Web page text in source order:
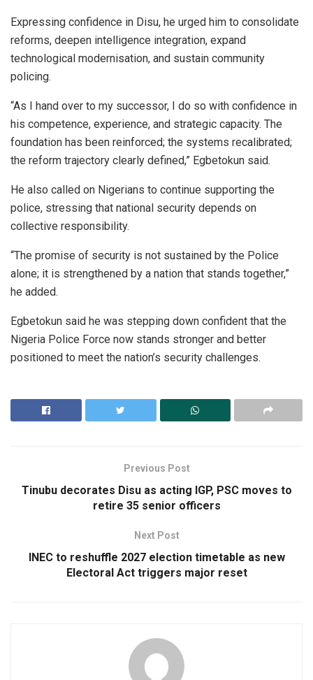
Expressing confidence in Disu, he urged him to consolidate
reforms, deepen intelligence integration, expand
technological modernisation, and sustain community
policing.
“As I hand over to my successor, I do so with confidence in
his competence, experience, and strategic capacity. The
foundation has been reinforced; the systems recalibrated;
the reform trajectory clearly defined,” Egbetokun said.
He also called on Nigerians to continue supporting the
police, stressing that national security depends on
collective responsibility.
“The promise of security is not sustained by the Police
alone; it is strengthened by a nation that stands together,”
he added.
Egbetokun said he was stepping down confident that the
Nigeria Police Force now stands stronger and better
positioned to meet the nation’s security challenges.
Previous Post
Tinubu decorates Disu as acting IGP, PSC moves to
retire 35 senior officers
Next Post
INEC to reshuffle 2027 election timetable as new
Electoral Act triggers major reset